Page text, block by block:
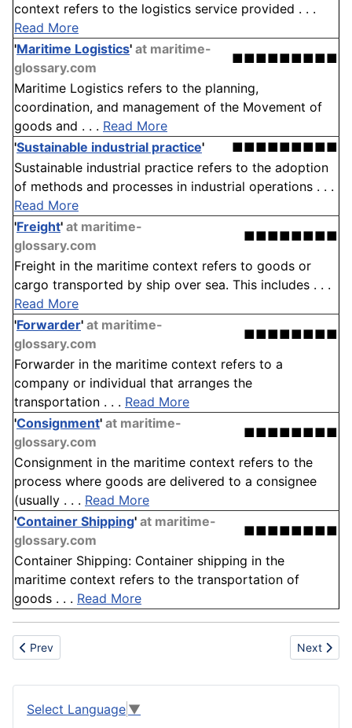
context refers to the logistics service provided . . .
Read More
'Maritime Logistics' at maritime-
glossary.com
■■■■■■■■■
Maritime Logistics refers to the planning,
coordination, and management of the Movement of
goods and . . . Read More
'Sustainable industrial practice'
■■■■■■■■■
Sustainable industrial practice refers to the adoption
of methods and processes in industrial operations . . .
Read More
'Freight' at maritime-
glossary.com
■■■■■■■■
Freight in the maritime context refers to goods or
cargo transported by ship over sea. This includes . . .
Read More
'Forwarder' at maritime-
glossary.com
■■■■■■■■
Forwarder in the maritime context refers to a
company or individual that arranges the
transportation . . . Read More
'Consignment' at maritime-
glossary.com
■■■■■■■■
Consignment in the maritime context refers to the
process where goods are delivered to a consignee
(usually . . . Read More
'Container Shipping' at maritime-
glossary.com
■■■■■■■■
Container Shipping: Container shipping in the
maritime context refers to the transportation of
goods . . . Read More
Previous article: Food Production
Prev Next
Next
Select Language ▼